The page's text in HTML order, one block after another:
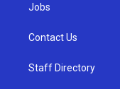
Jobs
Contact Us
Staff Directory